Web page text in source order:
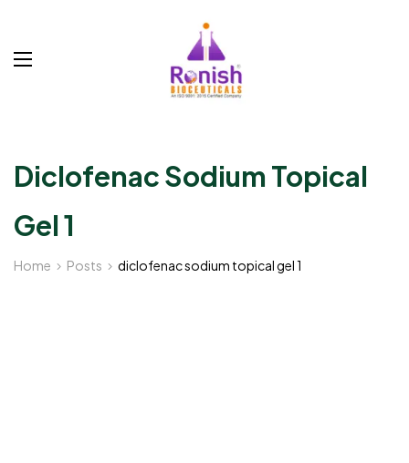
Diclofenac Sodium Topical
Gel 1
Home Posts diclofenac sodium topical gel 1